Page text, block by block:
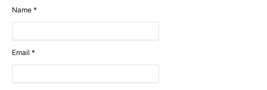
Name *
Email *